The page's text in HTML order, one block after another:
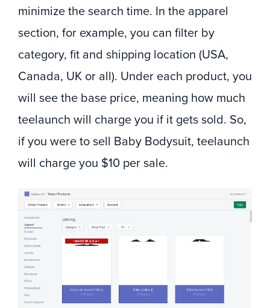
minimize the search time. In the apparel
section, for example, you can filter by
category, fit and shipping location (USA,
Canada, UK or all). Under each product, you
will see the base price, meaning how much
teelaunch will charge you if it gets sold. So,
if you were to sell Baby Bodysuit, teelaunch
will charge you $10 per sale.